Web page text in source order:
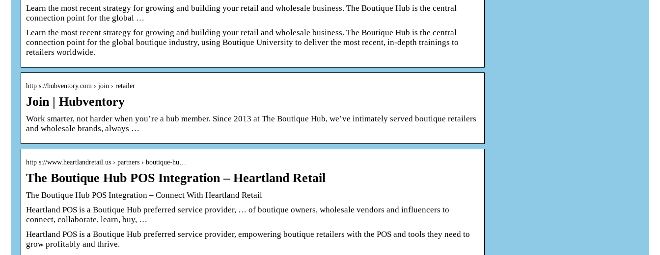
Learn the most recent strategy for growing and building your retail and wholesale business. The Boutique Hub is the central
connection point for the global …
Learn the most recent strategy for growing and building your retail and wholesale business. The Boutique Hub is the central
connection point for the global boutique industry, using Boutique University to deliver the most recent, in-depth trainings to
retailers worldwide.
http s://hubventory.com › join › retailer
Join | Hubventory
Work smarter, not harder when you’re a hub member. Since 2013 at The Boutique Hub, we’ve intimately served boutique retailers
and wholesale brands, always …
http s://www.heartlandretail.us › partners › boutique-hu…
The Boutique Hub POS Integration – Heartland Retail
The Boutique Hub POS Integration – Connect With Heartland Retail
Heartland POS is a Boutique Hub preferred service provider, … of boutique owners, wholesale vendors and influencers to
connect, collaborate, learn, buy, …
Heartland POS is a Boutique Hub preferred service provider, empowering boutique retailers with the POS and tools they need to
grow profitably and thrive.